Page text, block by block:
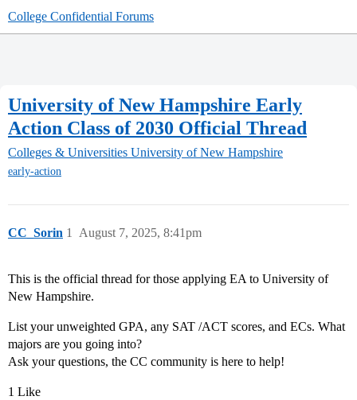
College Confidential Forums
University of New Hampshire Early
Action Class of 2030 Official Thread
Colleges & Universities University of New Hampshire
early-action
CC_Sorin August 7, 2025, 8:41pm
1
This is the official thread for those applying EA to University of
New Hampshire.
List your unweighted GPA, any SAT /ACT scores, and ECs. What
majors are you going into?
Ask your questions, the CC community is here to help!
1 Like